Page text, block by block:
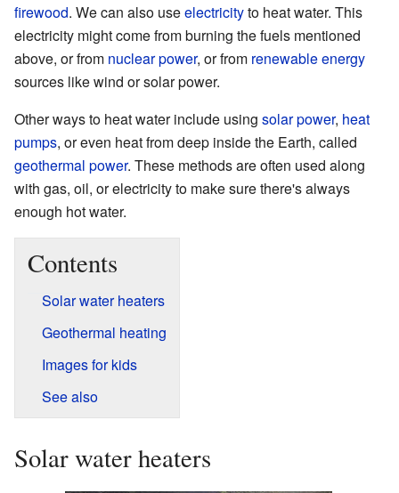
firewood. We can also useelectricityto heat water. This
electricity might come from burning the fuels mentioned
above, or from nuclear power, or from renewable energy
sources like wind or solar power.
Other ways to heat water include using solar power, heat
pumps, or even heat from deep inside the Earth, called
geothermal power. These methods are often used along
with gas, oil, or electricity to make sure there's always
enough hot water.
Contents
Solar water heaters
Geothermal heating
Images for kids
See also
Solar water heaters